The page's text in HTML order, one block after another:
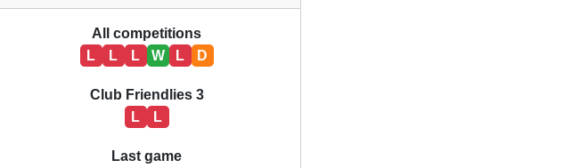
All competitions
L
L L W L D
Club Friendlies 3
L
L
Last game